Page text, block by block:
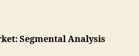
Segmental Analysis